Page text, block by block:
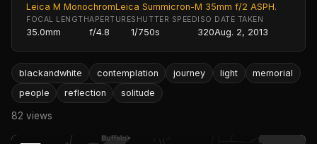
Leica M MonochromLeica Summicron-M 35mm f/2 ASPH.
FOCAL LENGTH
35.0mm
APERTURE
f/4.8
SHUTTER SPEED
1/750s
ISO
320
DATE TAKEN
Aug. 2, 2013
blackandwhite contemplation journey light
memorial
people
reflection solitude
82 views